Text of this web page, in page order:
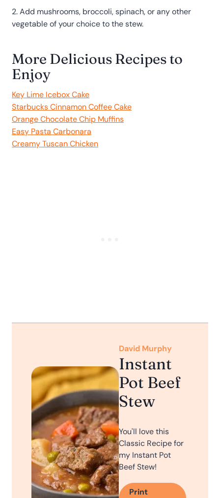
2. Add mushrooms, broccoli, spinach, or any other
vegetable of your choice to the stew.
More Delicious Recipes to
Enjoy
Key Lime Icebox Cake
Starbucks Cinnamon Coffee Cake
Orange Chocolate Chip Muffins
Easy Pasta Carbonara
Creamy Tuscan Chicken
David Murphy
Instant
Pot Beef
Stew
You'll love this
Classic Recipe for
my Instant Pot
Beef Stew!
Print